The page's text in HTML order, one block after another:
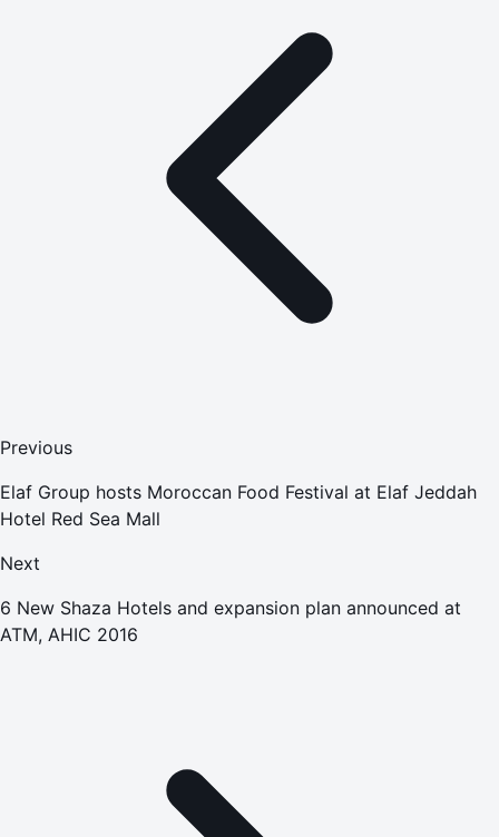
Previous
Elaf Group hosts Moroccan Food Festival at Elaf Jeddah
Hotel Red Sea Mall
Next
6 New Shaza Hotels and expansion plan announced at
ATM, AHIC 2016